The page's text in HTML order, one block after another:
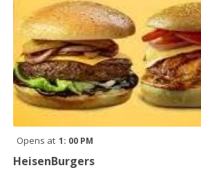
Opens at 1: 00 PM
HeisenBurgers